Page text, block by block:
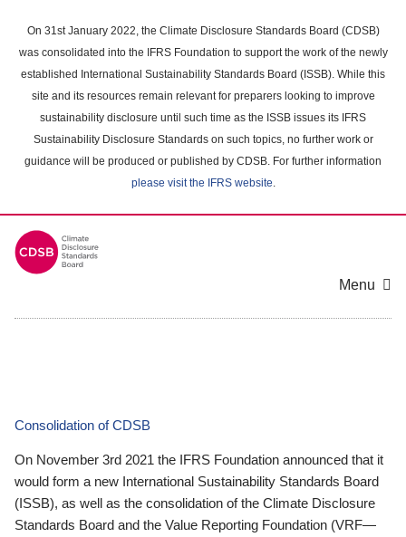
main
content
On 31st January 2022, the Climate Disclosure Standards Board (CDSB)
was consolidated into the IFRS Foundation to support the work of the newly
established International Sustainability Standards Board (ISSB). While this
site and its resources remain relevant for preparers looking to improve
sustainability disclosure until such time as the ISSB issues its IFRS
Sustainability Disclosure Standards on such topics, no further work or
guidance will be produced or published by CDSB. For further information
please visit the IFRS website.
Menu
Consolidation of CDSB
On November 3rd 2021 the IFRS Foundation announced that it
would form a new International Sustainability Standards Board
(ISSB), as well as the consolidation of the Climate Disclosure
Standards Board and the Value Reporting Foundation (VRF—